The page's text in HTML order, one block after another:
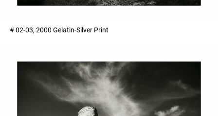
# 02-03, 2000 Gelatin-Silver Print ​